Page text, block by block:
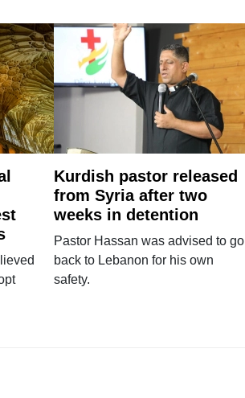
Kurdish pastor released
from Syria after two
weeks in detention
Pastor Hassan was advised to go
back to Lebanon for his own
safety.